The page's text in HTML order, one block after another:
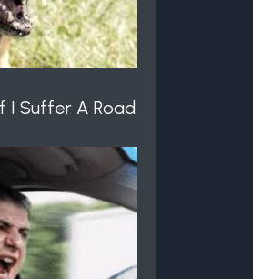
I Suffer A Road